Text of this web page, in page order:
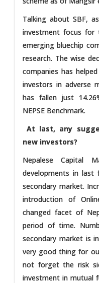
Talking about SBF,
investment focus for
emerging bluechip
research. The wise
companies has
investors in adverse
has fallen just
NEPSE Benchmark.
At last, any
new investors?
Nepalese Capital
developments in last
secondary market.
introduction of
changed facet of
period of time.
secondary market is
very good thing for
not forget the risk
investment in mutual